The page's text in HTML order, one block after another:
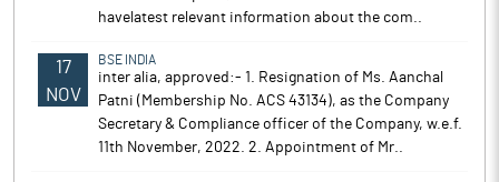
havelatest relevant information about the com..
17
NOV
BSE INDIA
inter alia, approved:- 1. Resignation of Ms. Aanchal
Patni (Membership No. ACS 43134), as the Company
Secretary & Compliance officer of the Company, w.e.f.
11th November, 2022. 2. Appointment of Mr..